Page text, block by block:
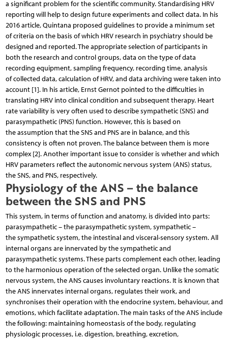
a significant problem for the scientific community. Standardising HRV
reporting will help to design future experiments and collect data. In his
2016 article, Quintana proposed guidelines to provide a minimum set
of criteria on the basis of which HRV research in psychiatry should be
designed and reported. The appropriate selection of participants in
both the research and control groups, data on the type of data
recording equipment, sampling frequency, recording time, analysis
of collected data, calculation of HRV, and data archiving were taken into
account [1]. In his article, Ernst Gernot pointed to the difficulties in
translating HRV into clinical condition and subsequent therapy. Heart
rate variability is very often used to describe sympathetic (SNS) and
parasympathetic (PNS) function. However, this is based on
the assumption that the SNS and PNS are in balance, and this
consistency is often not proven. The balance between them is more
complex [2]. Another important issue to consider is whether and which
HRV parameters reflect the autonomic nervous system (ANS) status,
the SNS, and PNS, respectively.
Physiology of the ANS – the balance
between the SNS and PNS
This system, in terms of function and anatomy, is divided into parts:
parasympathetic – the parasympathetic system, sympathetic –
the sympathetic system, the intestinal and visceral-sensory system. All
internal organs are innervated by the sympathetic and
parasympathetic systems. These parts complement each other, leading
to the harmonious operation of the selected organ. Unlike the somatic
nervous system, the ANS causes involuntary reactions. It is known that
the ANS innervates internal organs, regulates their work, and
synchronises their operation with the endocrine system, behaviour, and
emotions, which facilitate adaptation. The main tasks of the ANS include
the following: maintaining homeostasis of the body, regulating
physiologic processes, i.e. digestion, breathing, excretion,